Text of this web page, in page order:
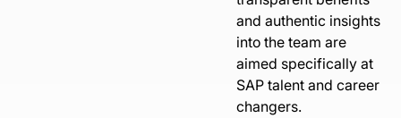
and authentic insights
into the team are
aimed specifically at
SAP talent and career
changers.